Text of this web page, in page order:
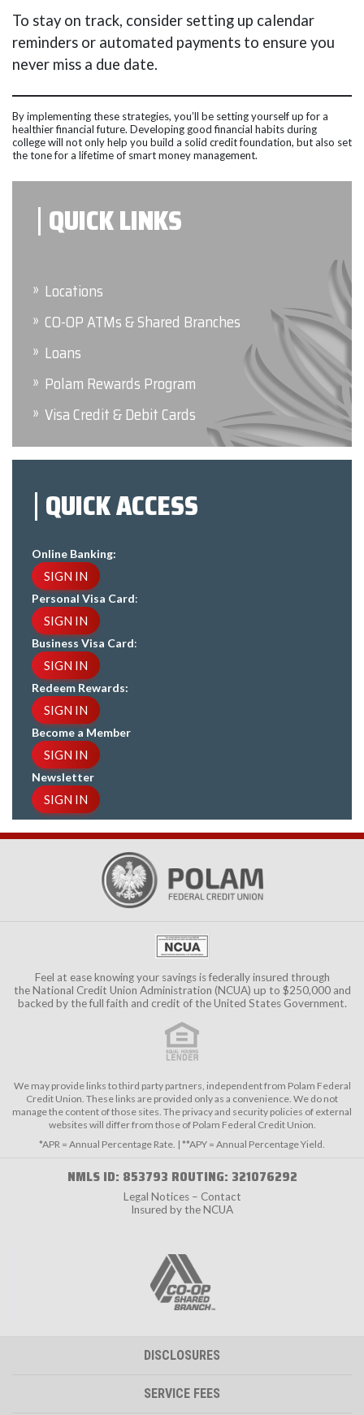
QUICK LINKS
Locations
CO-OP ATMs & Shared Branches
Loans
Polam Rewards Program
Visa Credit & Debit Cards
QUICK ACCESS
Online Banking:
SIGN IN
Personal Visa Card:
SIGN IN
Business Visa Card:
SIGN IN
Redeem Rewards:
SIGN IN
Become a Member
SIGN IN
Newsletter
SIGN IN
To stay on track, consider setting up calendar
reminders or automated payments to ensure you
never miss a due date.
By implementing these strategies, you’ll be setting yourself up for a
healthier financial future. Developing good financial habits during
college will not only help you build a solid credit foundation, but also set
the tone for a lifetime of smart money management.
Feel at ease knowing your savings is federally insured through
theNational Credit Union Administration (NCUA) up to $250,000 and
backed by the full faith and credit of the United States Government.
We may provide links to third party partners, independent from Polam Federal
Credit Union. These links are provided only as a convenience. We do not
manage the content of those sites. The privacy and security policies of external
websites will differ from those of Polam Federal Credit Union.
*APR = Annual Percentage Rate. | **APY = Annual Percentage Yield.
NMLS ID: 853793 ROUTING: 321076292
Legal Notices – Contact
Insured by the NCUA
DISCLOSURES
SERVICE FEES